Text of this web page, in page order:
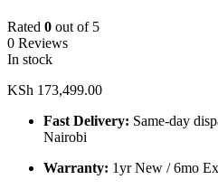
Rated 0 out of 5
0 Reviews
In stock
KSh 173,499.00
Fast Delivery: Same-day
Nairobi
Warranty: 1yr New / 6mo